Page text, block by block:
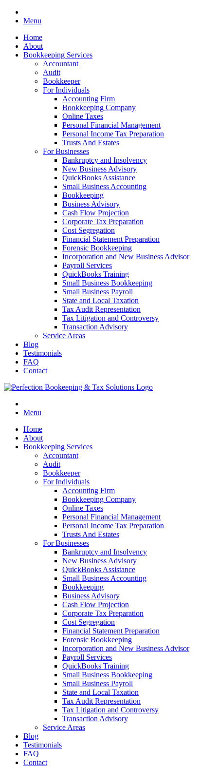
Menu
Home
About
Bookkeeping Services
Accountant
Audit
Bookkeeper
For Individuals
Accounting Firm
Bookkeeping Company
Online Taxes
Personal Financial Management
Personal Income Tax Preparation
Trusts And Estates
For Businesses
Bankruptcy and Insolvency
New Business Advisory
QuickBooks Assistance
Small Business Accounting
Bookkeeping
Business Advisory
Cash Flow Projection
Corporate Tax Preparation
Cost Segregation
Financial Statement Preparation
Forensic Bookkeeping
Incorporation and New Business Advisor
Payroll Services
QuickBooks Training
Small Business Bookkeeping
Small Business Payroll
State and Local Taxation
Tax Audit Representation
Tax Litigation and Controversy
Transaction Advisory
Service Areas
Blog
Testimonials
FAQ
Contact
Menu
Home
About
Bookkeeping Services
Accountant
Audit
Bookkeeper
For Individuals
Accounting Firm
Bookkeeping Company
Online Taxes
Personal Financial Management
Personal Income Tax Preparation
Trusts And Estates
For Businesses
Bankruptcy and Insolvency
New Business Advisory
QuickBooks Assistance
Small Business Accounting
Bookkeeping
Business Advisory
Cash Flow Projection
Corporate Tax Preparation
Cost Segregation
Financial Statement Preparation
Forensic Bookkeeping
Incorporation and New Business Advisor
Payroll Services
QuickBooks Training
Small Business Bookkeeping
Small Business Payroll
State and Local Taxation
Tax Audit Representation
Tax Litigation and Controversy
Transaction Advisory
Service Areas
Blog
Testimonials
FAQ
Contact